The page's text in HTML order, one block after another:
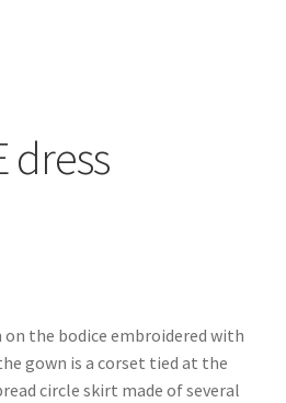
dress
the bodice embroidered with
gown is a corset tied at the
circle skirt made of several